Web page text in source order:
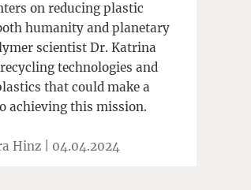
on reducing plastic
humanity and planetary
scientist Dr. Katrina
technologies and
that could make a
achieving this mission.
Hinz | 04.04.2024